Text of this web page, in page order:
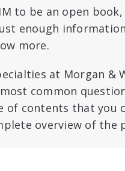
to be an open
enough
more.
at Morgan &
common
of contents that you
overview of the